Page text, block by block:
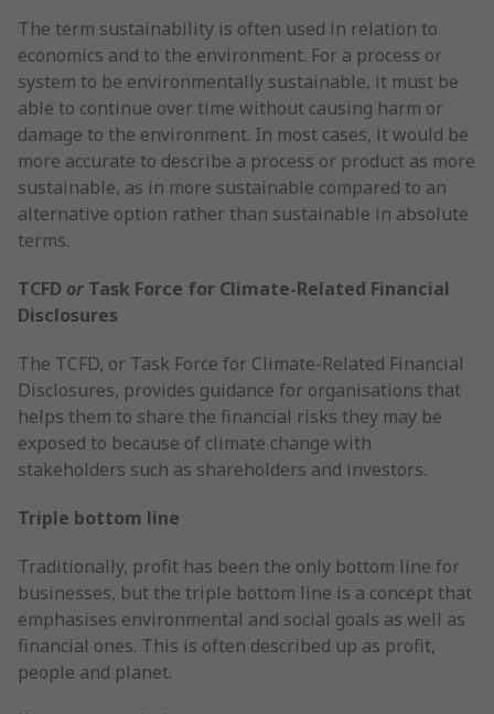
The term sustainability is often used in relation to
economics and to the environment. For a process or
system to be environmentally sustainable, it must be
able to continue over time without causing harm or
damage to the environment. In most cases, it would be
more accurate to describe a process or product as more
sustainable, as in more sustainable compared to an
alternative option rather than sustainable in absolute
terms.
TCFD or Task Force for Climate-Related Financial
Disclosures
The TCFD, or Task Force for Climate-Related Financial
Disclosures, provides guidance for organisations that
helps them to share the financial risks they may be
exposed to because of climate change with
stakeholders such as shareholders and investors.
Triple bottom line
Traditionally, profit has been the only bottom line for
businesses, but the triple bottom line is a concept that
emphasises environmental and social goals as well as
financial ones. This is often described up as profit,
people and planet.